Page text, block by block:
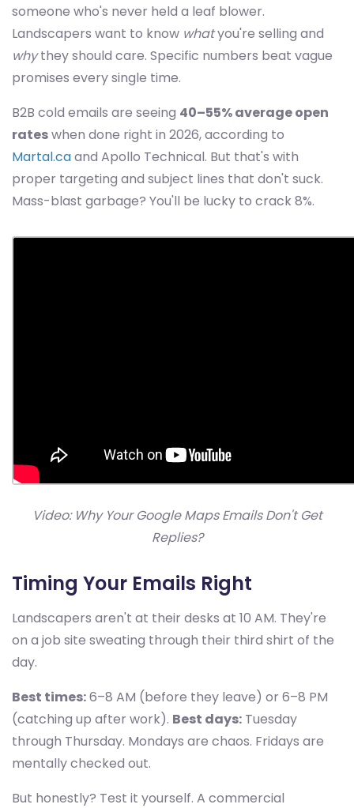
someone who's never held a leaf blower.
Landscapers want to know whatyou're selling and
whythey should care. Specific numbers beat vague
promises every single time.
B2B cold emails are seeing 40–55% average open
rateswhen done right in 2026, according to
Martal.caand Apollo Technical. But that's with
proper targeting and subject lines that don't suck.
Mass-blast garbage? You'll be lucky to crack 8%.
Video: Why Your Google Maps Emails Don't Get
Replies?
Timing Your Emails Right
Landscapers aren't at their desks at 10 AM. They're
on a job site sweating through their third shirt of the
day.
Best times:6–8 AM (before they leave) or 6–8 PM
(catching up after work). Best days: Tuesday
through Thursday. Mondays are chaos. Fridays are
mentally checked out.
But honestly? Test it yourself. A commercial